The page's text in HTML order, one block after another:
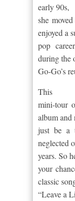
early 90s,
she
enjoyed a
pop
during the
Go-Go’s
This
mini-tour
album and
just be a
neglected
years. So
your
classic
“Leave a